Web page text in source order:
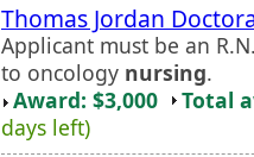
Thomas Jordan
Applicant must be an
to oncology nursing.
Award: $3,000
Total
days left)